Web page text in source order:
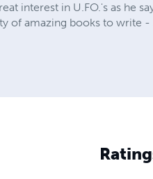
interest in U.FO.'s as he
of amazing books to write -